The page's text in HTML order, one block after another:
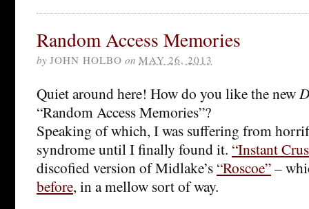
Random Access Memories
by JOHN HOLBO on MAY 26, 2013
Quiet around here! How do you like the new
“Random Access Memories”?
Speaking of which, I was suffering from
syndrome until I finally found it. “Instant
discofied version of Midlake’s “Roscoe”–
before, in a mellow sort of way.